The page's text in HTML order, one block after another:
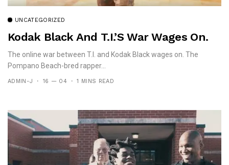
UNCATEGORIZED
Kodak Black And T.I.’s War Wages On.
The online war between T.I. and Kodak Black wages on. The
Pompano Beach-bred rapper...
ADMIN-J 16 — 04 1 MINS READ